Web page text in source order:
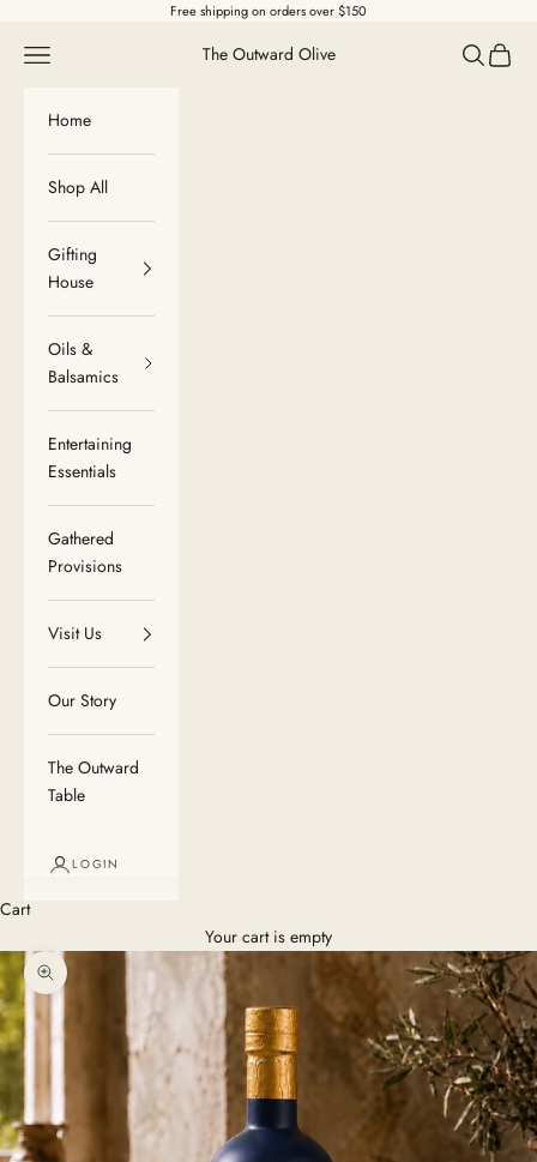
Free shipping on orders over $150
The Outward Olive
Navigation menu Search
Cart
Home
Shop All
Gifting
House
Oils &
Balsamics
Entertaining
Essentials
Gathered
Provisions
Visit Us
Our Story
The Outward
Table
LOGIN
Cart
Your cart is empty
Zoom picture